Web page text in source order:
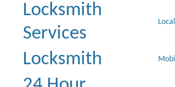
Locksmith
Services
Locksmith